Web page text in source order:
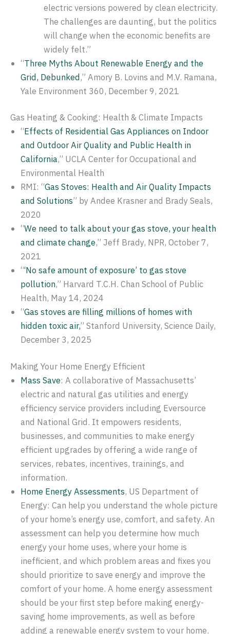
electric versions powered by clean electricity.
The challenges are daunting, but the politics
will change when the economic benefits are
widely felt.”
“Three Myths About Renewable Energy and the
Grid, Debunked,” Amory B. Lovins and M.V. Ramana,
Yale Environment 360, December 9, 2021
Gas Heating & Cooking: Health & Climate Impacts
“Effects of Residential Gas Appliances on Indoor
and Outdoor Air Quality and Public Health in
California,” UCLA Center for Occupational and
Environmental Health
RMI: “Gas Stoves: Health and Air Quality Impacts
and Solutions” by Andee Krasner and Brady Seals,
2020
“We need to talk about your gas stove, your health
and climate change,” Jeff Brady, NPR, October 7,
2021
“‘No safe amount of exposure’ to gas stove
pollution,” Harvard T.C.H. Chan School of Public
Health, May 14, 2024
“Gas stoves are filling millions of homes with
hidden toxic air,” Stanford University, Science Daily,
December 3, 2025
Making Your Home Energy Efficient
Mass Save: A collaborative of Massachusetts’
electric and natural gas utilities and energy
efficiency service providers including Eversource
and National Grid. It empowers residents,
businesses, and communities to make energy
efficient upgrades by offering a wide range of
services, rebates, incentives, trainings, and
information.
Home Energy Assessments, US Department of
Energy: Can help you understand the whole picture
of your home’s energy use, comfort, and safety. An
assessment can help you determine how much
energy your home uses, where your home is
inefficient, and which problem areas and fixes you
should prioritize to save energy and improve the
comfort of your home. A home energy assessment
should be your first step before making energy-
saving home improvements, as well as before
adding a renewable energy system to your home.